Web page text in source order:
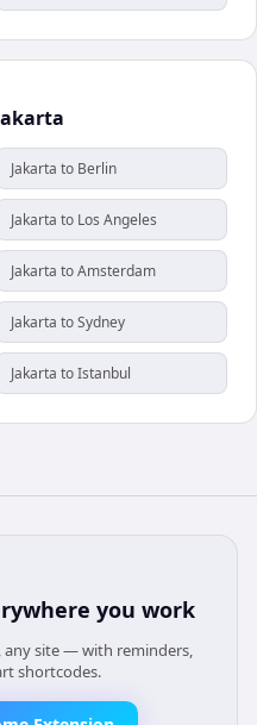
Jakarta to Berlin
Jakarta to Los Angeles
Jakarta to Amsterdam
Jakarta to Sydney
Jakarta to Istanbul
you work
any site — with reminders,
shortcodes.